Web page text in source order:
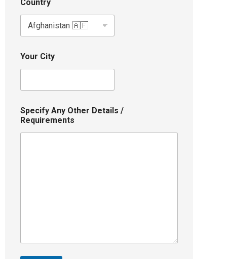
Country
Your City
Specify Any Other Details /
Requirements